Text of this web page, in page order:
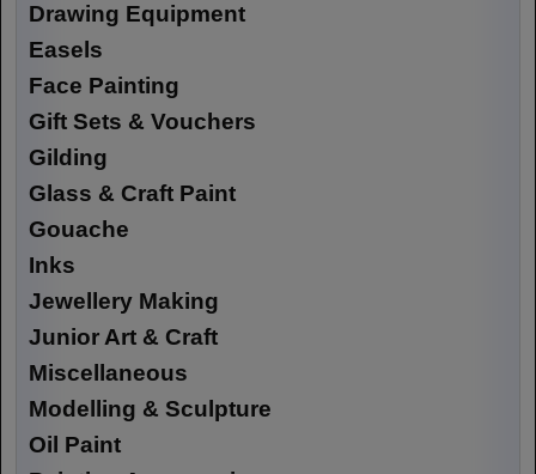
Drawing Equipment
Easels
Face Painting
Gift Sets & Vouchers
Gilding
Glass & Craft Paint
Gouache
Inks
Jewellery Making
Junior Art & Craft
Miscellaneous
Modelling & Sculpture
Oil Paint